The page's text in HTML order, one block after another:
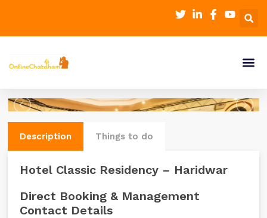
Description Things to do
Hotel Classic Residency – Haridwar
Direct Booking & Management
Contact Details